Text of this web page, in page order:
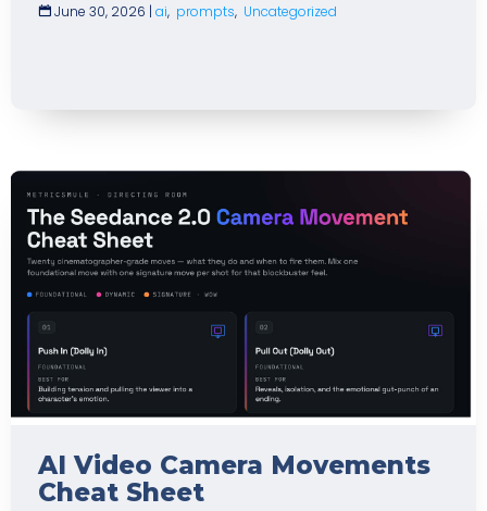
June 30, 2026 | ai, prompts, Uncategorized
AI Video Camera Movements
Cheat Sheet